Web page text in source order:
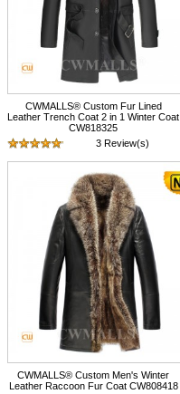
CWMALLS® Custom Fur Lined
Leather Trench Coat 2 in 1 Winter Coat
CW818325
3 Review(s)
$1,897.89
CWMALLS® Custom Men's Winter
Leather Raccoon Fur Coat CW808418